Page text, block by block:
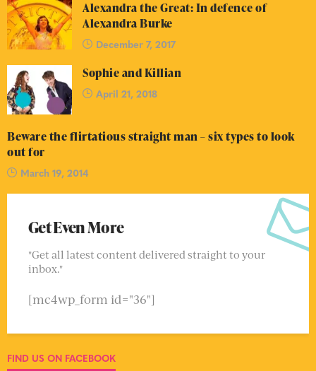
Alexandra the Great: In defence of
Alexandra Burke
December 7, 2017
Sophie and Killian
April 21, 2018
Beware the flirtatious straight man – six types to look
out for
March 19, 2014
Get Even More
"Get all latest content delivered straight to your
inbox."
[mc4wp_form id="36"]
FIND US ON FACEBOOK